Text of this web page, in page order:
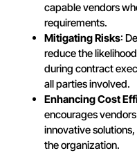
capable vendors
requirements.
Mitigating Risks:
reduce the
during contract
all parties involved.
Enhancing Cost
encourages
innovative
the organization.